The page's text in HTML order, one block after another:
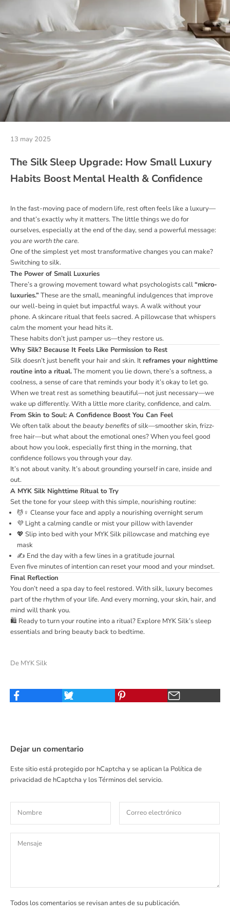
13 may 2025
The Silk Sleep Upgrade: How Small Luxury
Habits Boost Mental Health & Confidence
In the fast-moving pace of modern life, rest often feels like a luxury—
and that’s exactly why it matters. The little things we do for
ourselves, especially at the end of the day, send a powerful message:
you are worth the care.
One of the simplest yet most transformative changes you can make?
Switching to silk.
The Power of Small Luxuries
There’s a growing movement toward what psychologists call“micro-
luxuries.” These are the small, meaningful indulgences that improve
our well-being in quiet but impactful ways. A walk without your
phone. A skincare ritual that feels sacred. A pillowcase that whispers
calm the moment your head hits it.
These habits don’t just pamper us—they restore us.
Why Silk? Because It Feels Like Permission to Rest
Silk doesn’t just benefit your hair and skin. Itreframes your nighttime
routine into a ritual.The moment you lie down, there’s a softness, a
coolness, a sense of care that reminds your body it’s okay to let go.
When we treat rest as something beautiful—not just necessary—we
wake up differently. With a little more clarity, confidence, and calm.
From Skin to Soul: A Confidence Boost You Can Feel
We often talk about thebeauty benefitsof silk—smoother skin, frizz-
free hair—but what about the emotional ones? When you feel good
about how you look, especially first thing in the morning, that
confidence follows you through your day.
It’s not about vanity. It’s about grounding yourself in care, inside and
out.
A MYK Silk Nighttime Ritual to Try
Set the tone for your sleep with this simple, nourishing routine:
💆♀️ Cleanse your face and apply a nourishing overnight serum
💜 Light a calming candle or mist your pillow with lavender
💖 Slip into bed with your MYK Silk pillowcase and matching eye
mask
✍️ End the day with a few lines in a gratitude journal
Even five minutes of intention can reset your mood and your mindset.
Final Reflection
You don’t need a spa day to feel restored. With silk, luxury becomes
part of the rhythm of your life. And every morning, your skin, hair, and
mind will thank you.
🛍️ Ready to turn your routine into a ritual? Explore MYK Silk’s sleep
essentialsand bring beauty back to bedtime.
De MYK Silk
Dejar un comentario
Este sitio está protegido por hCaptcha y se aplican la Política de
privacidad de hCaptcha y losTérminos del servicio.
Todos los comentarios se revisan antes de su publicación.